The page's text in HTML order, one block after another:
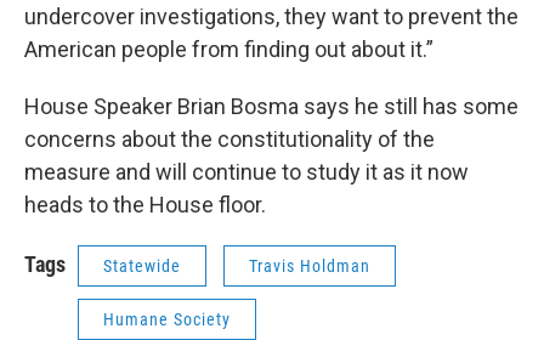
undercover investigations, they want to prevent the
American people from finding out about it.”
House Speaker Brian Bosma says he still has some
concerns about the constitutionality of the
measure and will continue to study it as it now
heads to the House floor.
Tags Statewide Travis Holdman
Humane Society